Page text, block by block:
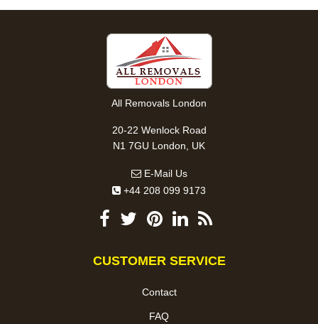
All Removals London
20-22 Wenlock Road
N1 7GU London, UK
E-Mail Us
+44 208 099 9173
CUSTOMER SERVICE
Contact
FAQ